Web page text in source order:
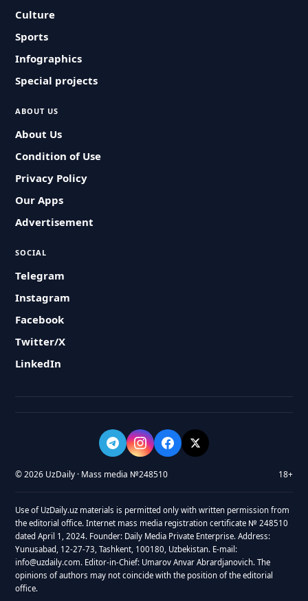
Culture
Sports
Infographics
Special projects
ABOUT US
About Us
Condition of Use
Privacy Policy
Our Apps
Advertisement
SOCIAL
Telegram
Instagram
Facebook
Twitter/X
LinkedIn
© 2026 UzDaily · Mass media №248510 18+
Use of UzDaily.uz materials is permitted only with written permission from
the editorial office. Internet mass media registration certificate № 248510
dated April 1, 2024. Founder: Daily Media Private Enterprise. Address:
Yunusabad, 12-27-73, Tashkent, 100180, Uzbekistan. E-mail:
info@uzdaily.com. Editor-in-Chief: Umarov Anvar Abrardjanovich. The
opinions of authors may not coincide with the position of the editorial
office.